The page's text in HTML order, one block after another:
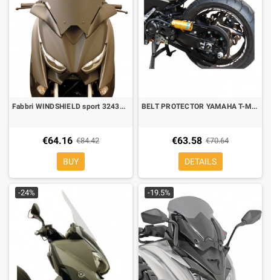
Fabbri WINDSHIELD sport 3243XDX for Yamaha XMAX 125/300-400 2017-2020 satin black
€64.16 €84.42
BUY
BELT PROTECTOR YAMAHA T-MAX 530 12-16, Racingbike
€63.58 €70.64
DETAILS
-24% -19.5%